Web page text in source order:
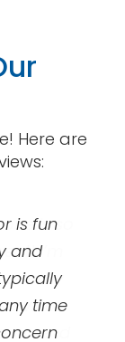
Here are
is so
I’m
really
braces
is fun
and